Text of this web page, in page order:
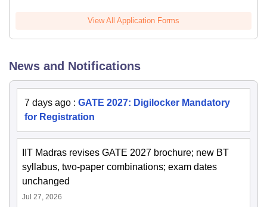
View All Application Forms
News and Notifications
7 days ago : GATE 2027: Digilocker Mandatory
for Registration
IIT Madras revises GATE 2027 brochure; new BT
syllabus, two-paper combinations; exam dates
unchanged
Jul 27, 2026